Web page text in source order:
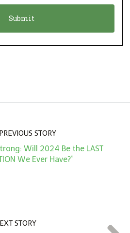
PREVIOUS STORY
Will 2024 Be the LAST
We Ever Have?”
STORY